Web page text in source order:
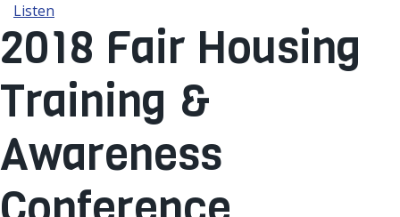
Listen
2018 Fair Housing
Training &
Awareness